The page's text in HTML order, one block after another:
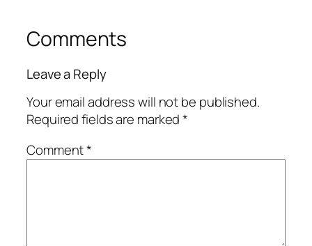
Comments
Leave a Reply
Your email address will not be published.
Required fields are marked*
Comment*